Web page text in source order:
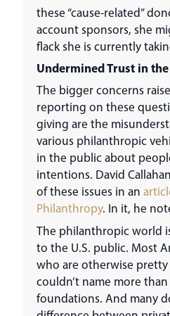
these “cause-related”
account sponsors, she
flack she is currently
Undermined Trust in
The bigger concerns
reporting on these
giving are the
various philanthropic
in the public about
intentions. David
of these issues in an
Philanthropy. In it, he
The philanthropic world
to the U.S. public. Most
who are otherwise
couldn’t name more
foundations. And many